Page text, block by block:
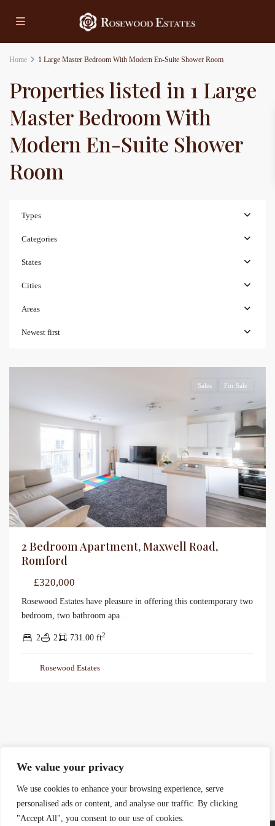
We value your privacy
We use cookies to enhance your browsing experience, serve
personalised ads or content, and analyse our traffic. By clicking
"Accept All", you consent to our use of cookies.
Home 1 Large Master Bedroom With Modern En-Suite Shower Room
Properties listed in 1 Large
Master Bedroom With
Modern En-Suite Shower
Room
Types
Categories
States
Cities
Areas
Newest first
Sales For Sale
2 Bedroom Apartment, Maxwell Road,
Romford
£320,000
Rosewood Estates have pleasure in offering this contemporary two
bedroom, two bathroom apa ...
2 2 731.00 ft2
Rosewood Estates